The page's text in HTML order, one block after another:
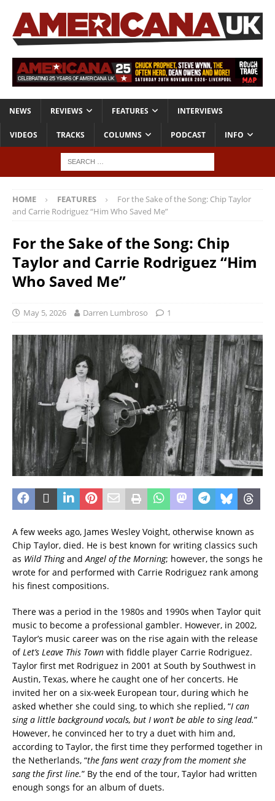
NEWS REVIEWS FEATURES INTERVIEWS
VIDEOS TRACKS COLUMNS PODCAST INFO
HOME FEATURES
For the Sake of the Song: Chip Taylor
and Carrie Rodriguez “Him Who Saved Me”
For the Sake of the Song: Chip
Taylor and Carrie Rodriguez “Him
Who Saved Me”
May 5, 2026 Darren Lumbroso 1
A few weeks ago, James Wesley Voight, otherwise known as
Chip Taylor, died. He is best known for writing classics such
as Wild Thingand Angel of the Morning; however, the songs he
wrote for and performed with Carrie Rodriguez rank among
his finest compositions.
There was a period in the 1980s and 1990s when Taylor quit
music to become a professional gambler. However, in 2002,
Taylor’s music career was on the rise again with the release
of Let’s Leave This Town with fiddle player Carrie Rodriguez.
Taylor first met Rodriguez in 2001 at South by Southwest in
Austin, Texas, where he caught one of her concerts. He
invited her on a six-week European tour, during which he
asked whether she could sing, to which she replied, “I can
sing a little background vocals, but I won’t be able to sing lead.”
However, he convinced her to try a duet with him and,
according to Taylor, the first time they performed together in
the Netherlands, “the fans went crazy from the moment she
sang the first line.” By the end of the tour, Taylor had written
enough songs for an album of duets.